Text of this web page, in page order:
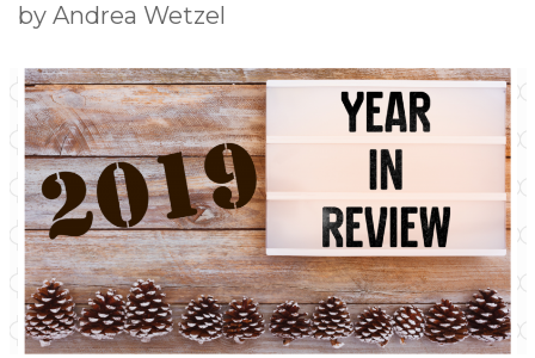
by Andrea Wetzel